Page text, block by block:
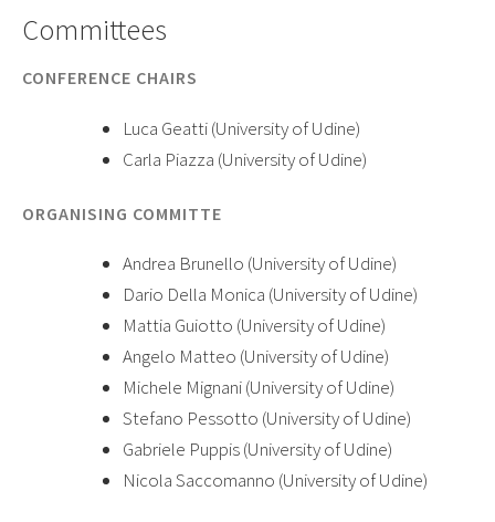
Committees
CONFERENCE CHAIRS
Luca Geatti (University of Udine)
Carla Piazza (University of Udine)
ORGANISING COMMITTE
Andrea Brunello (University of Udine)
Dario Della Monica (University of Udine)
Mattia Guiotto (University of Udine)
Angelo Matteo (University of Udine)
Michele Mignani (University of Udine)
Stefano Pessotto (University of Udine)
Gabriele Puppis (University of Udine)
Nicola Saccomanno (University of Udine)